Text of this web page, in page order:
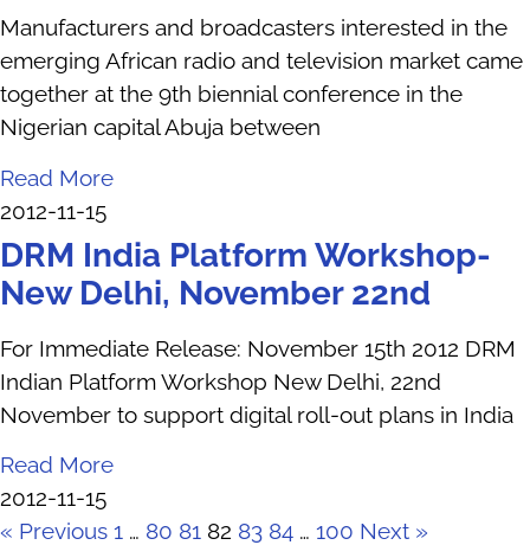
Manufacturers and broadcasters interested in the
emerging African radio and television market came
together at the 9th biennial conference in the
Nigerian capital Abuja between
Read More
2012-11-15
DRM India Platform Workshop-
New Delhi, November 22nd
For Immediate Release: November 15th 2012 DRM
Indian Platform Workshop New Delhi, 22nd
November to support digital roll-out plans in India
Read More
2012-11-15
« Previous 1 … 80 81 82 83 84 … 100 Next »